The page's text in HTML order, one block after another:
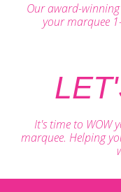
Our award-
your marquee
It's time to WOW
marquee. Helping